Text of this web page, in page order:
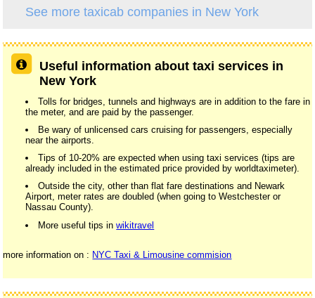
See more taxicab companies in New York
Useful information about taxi services in
New York
Tolls for bridges, tunnels and highways are in addition to the fare in
the meter, and are paid by the passenger.
Be wary of unlicensed cars cruising for passengers, especially
near the airports.
Tips of 10-20% are expected when using taxi services (tips are
already included in the estimated price provided by worldtaximeter).
Outside the city, other than flat fare destinations and Newark
Airport, meter rates are doubled (when going to Westchester or
Nassau County).
More useful tips inwikitravel
more information on : NYC Taxi & Limousine commision